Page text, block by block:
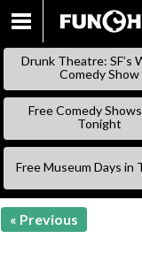
Drunk Theatre: SF’s
Comedy Show
Free Comedy
Tonight
Free Museum Days in
« Previous